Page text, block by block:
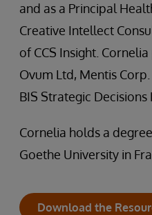
and as a Principal
Creative Intellect
of CCS Insight.
Ovum Ltd, Mentis
BIS Strategic Decisions
Cornelia holds a
Goethe University in
Download the